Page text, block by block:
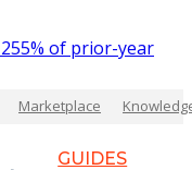
of prior-year
Marketplace
GUIDES